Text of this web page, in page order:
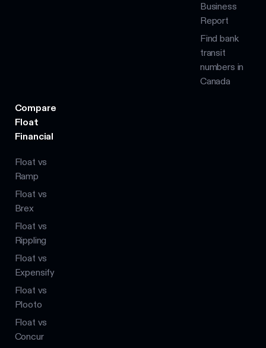
Business
Report
Find bank
transit
numbers in
Canada
Compare
Float
Financial
Float vs
Ramp
Float vs
Brex
Float vs
Rippling
Float vs
Expensify
Float vs
Plooto
Float vs
Concur